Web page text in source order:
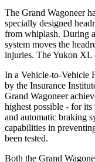
The Grand Wagoneer
specially designed
from whiplash. During
system moves the
injuries. The Yukon XL
In a Vehicle-to-Vehicle
by the Insurance
Grand Wagoneer
highest possible - for
and automatic braking
capabilities in
been tested.
Both the Grand